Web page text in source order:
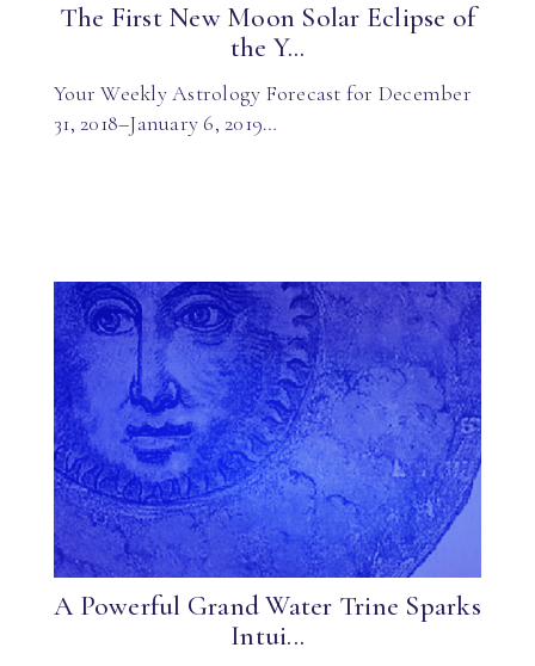
The First New Moon Solar Eclipse of
the Y...
Your Weekly Astrology Forecast for December
31, 2018–January 6, 2019…
A Powerful Grand Water Trine Sparks
Intui...